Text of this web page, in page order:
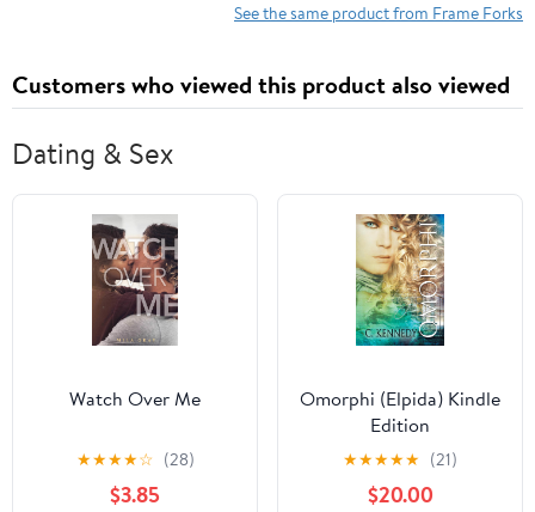
See the same product from Frame Forks
Customers who viewed this product also viewed
Dating & Sex
Watch Over Me
★★★★☆ (28)
$3.85
Omorphi (Elpida) Kindle
Edition
★★★★★ (21)
$20.00